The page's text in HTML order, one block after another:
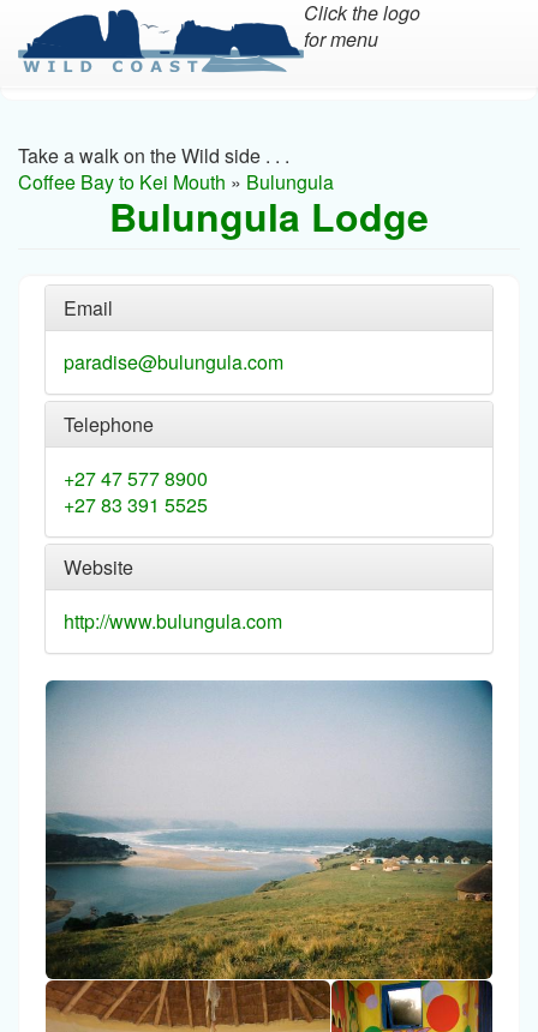
main
content
Click the logo
for menu
Take a walk on the Wild side . . .
Coffee Bay to Kei Mouth » Bulungula
Bulungula Lodge
Email
paradise@bulungula.com
Telephone
+27 47 577 8900
+27 83 391 5525
Website
http://www.bulungula.com